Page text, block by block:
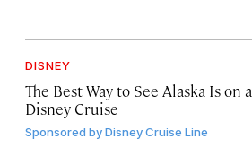
DISNEY
The Best Way to See Alaska Is on a
Disney Cruise
Sponsored byDisney Cruise Line